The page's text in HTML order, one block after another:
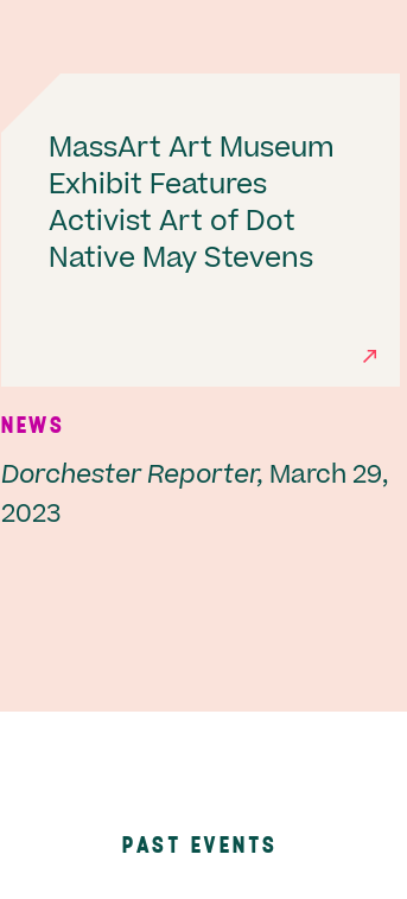
MassArt Art Museum
Exhibit Features
Activist Art of Dot
Native May Stevens
NEWS
Dorchester Reporter, March 29,
2023
PAST EVENTS